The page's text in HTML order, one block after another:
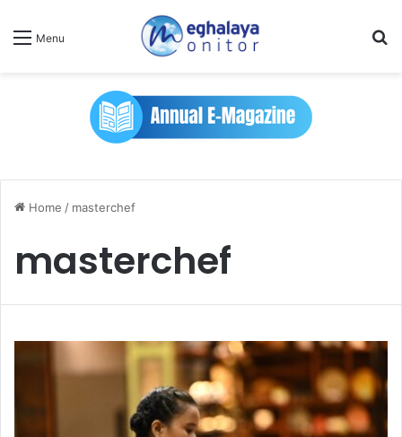
Menu
Home / masterchef
masterchef